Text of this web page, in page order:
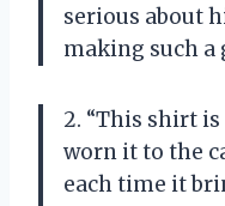
serious about
making such a
2. “This shirt is
worn it to the
each time it